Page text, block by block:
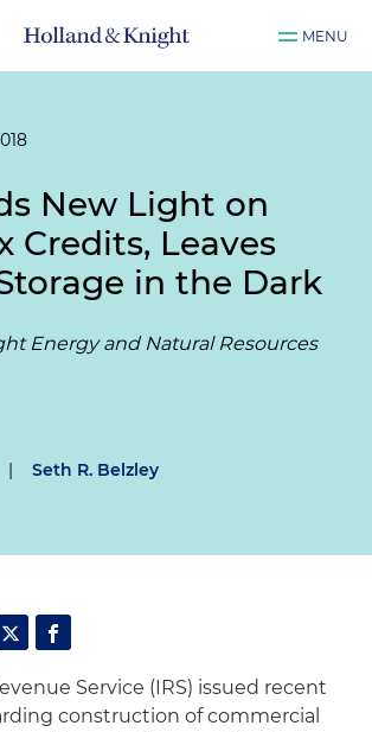
MENU
New Light on
Credits, Leaves
in the Dark
Energy and Natural Resources
| Seth R. Belzley
Service (IRS) issued recent
construction of commercial